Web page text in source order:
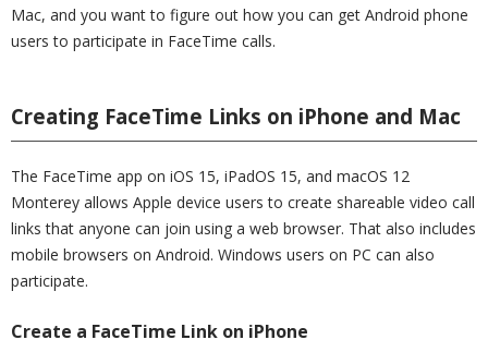
Mac, and you want to figure out how you can get Android phone
users to participate in FaceTime calls.
Creating FaceTime Links on iPhone and Mac
The FaceTime app on iOS 15, iPadOS 15, and macOS 12
Monterey allows Apple device users to create shareable video call
links that anyone can join using a web browser. That also includes
mobile browsers on Android. Windows users on PC can also
participate.
Create a FaceTime Link on iPhone